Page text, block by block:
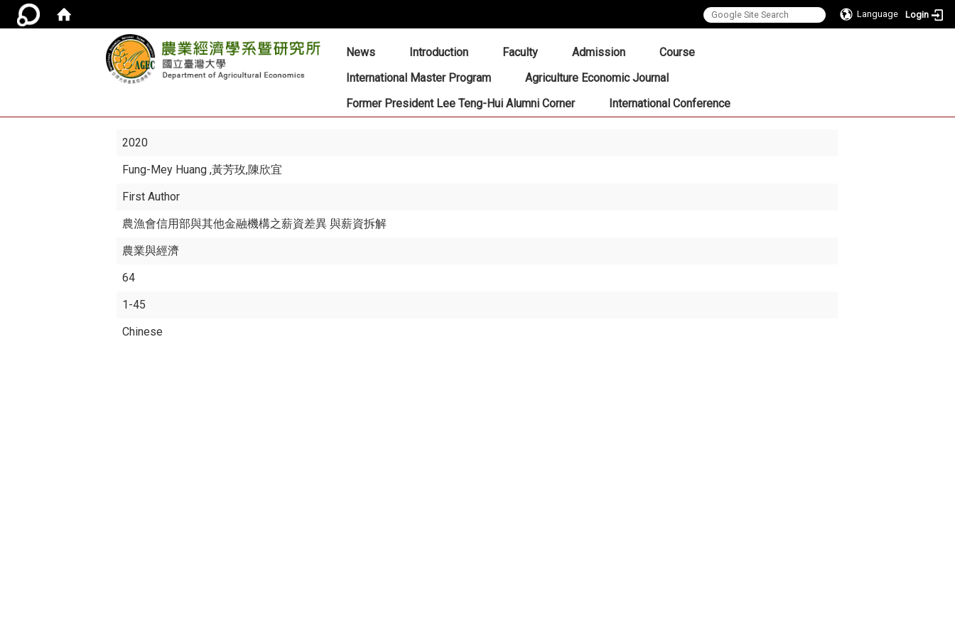
Language Login
::: News Introduction Faculty Admission
Course
International Master Program
Agriculture Economic Journal
Former President Lee Teng-Hui Alumni Corner
International Conference
2020
Fung-Mey Huang,黃芳玫,陳欣宜
First Author
農漁會信用部與其他金融機構之薪資差異 與薪資拆解
農業與經濟
64
1-45
Chinese